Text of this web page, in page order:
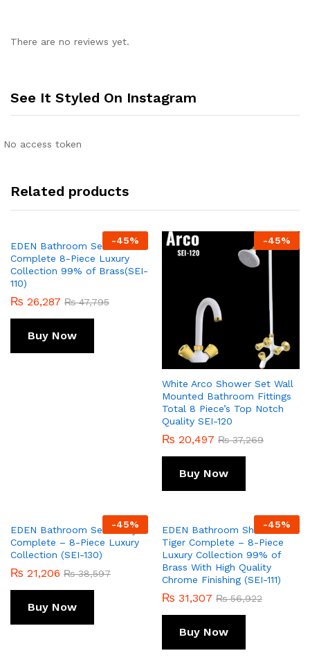
There are no reviews yet.
See It Styled On Instagram
No access token
Related products
-45%
EDEN Bathroom Set STAG
Complete 8-Piece Luxury
Collection 99% of Brass(SEI-
110)
₨ 26,287 ₨47,795
Buy Now
-45%
White Arco Shower Set Wall
Mounted Bathroom Fittings
Total 8 Piece’s Top Notch
Quality SEI-120
₨ 20,497 ₨37,269
Buy Now
-45%
EDEN Bathroom Set Fancy
Complete – 8-Piece Luxury
Collection (SEI-130)
₨ 21,206 ₨38,597
Buy Now
-45%
EDEN Bathroom Shower Set
Tiger Complete – 8-Piece
Luxury Collection 99% of
Brass With High Quality
Chrome Finishing (SEI-111)
₨ 31,307 ₨56,922
Buy Now